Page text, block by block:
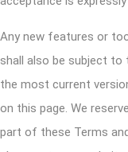
Any new features or
shall also be subject to
the most current
on this page. We
part of these Terms